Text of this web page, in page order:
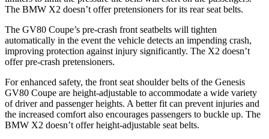
The BMW X2 doesn’t offer pretensioners for its rear seat belts.
The GV80 Coupe’s pre-crash front seatbelts will tighten
automatically in the event the vehicle detects an impending crash,
improving protection against injury significantly. The X2 doesn’t
offer pre-crash pretensioners.
For enhanced safety, the front seat shoulder belts of the Genesis
GV80 Coupe are height-adjustable to accommodate a wide variety
of driver and passenger heights. A better fit can prevent injuries and
the increased comfort also encourages passengers to buckle up. The
BMW X2 doesn’t offer height-adjustable seat belts.